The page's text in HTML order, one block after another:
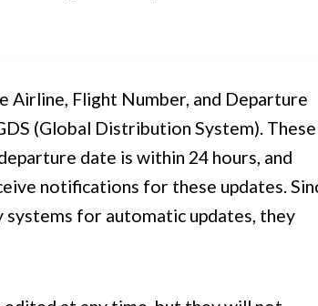
Airline, Flight Number, and Departure
(Global Distribution System). These
date is within 24 hours, and
notifications for these updates.
for automatic updates, they